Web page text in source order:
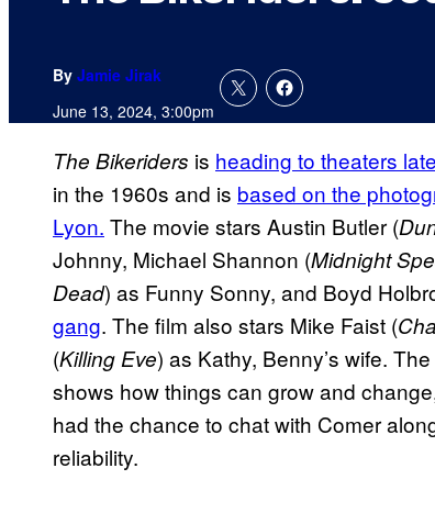
By Jamie Jirak
June 13, 2024, 3:00pm
The Bikeriders is heading to theaters
in the 1960s and is based on the
Lyon. The movie stars Austin Butler (
Johnny, Michael Shannon (Midnight
Dead) as Funny Sonny, and Boyd
gang. The film also stars Mike Faist (
(Killing Eve) as Kathy, Benny’s wife.
shows how things can grow and
had the chance to chat with Comer
reliability.